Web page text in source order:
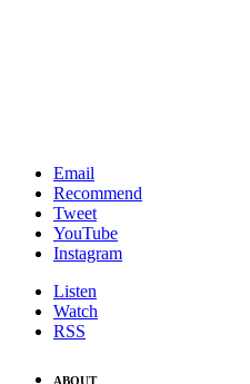
Email
Recommend
Tweet
YouTube
Instagram
Listen
Watch
RSS
ABOUT